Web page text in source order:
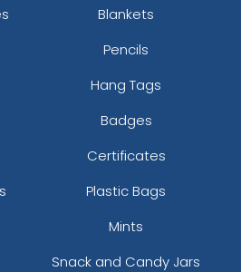
Blankets
Pencils
Hang Tags
Badges
Certificates
Plastic Bags
Mints
Snack and Candy Jars